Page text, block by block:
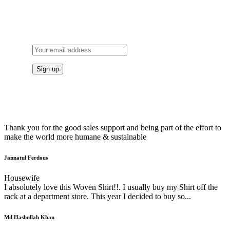
Thank you for the good sales support and being part of the effort to
make the world more humane & sustainable
Jannatul Ferdous
Housewife
I absolutely love this Woven Shirt!!. I usually buy my Shirt off the
rack at a department store. This year I decided to buy so...
Md Hasbullah Khan